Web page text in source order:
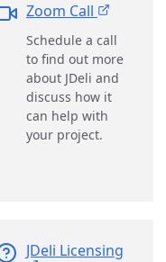
Zoom Call
Schedule a call
to find out more
about JDeli and
discuss how it
can help with
your project.
JDeli Licensing